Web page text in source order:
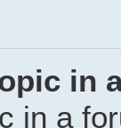
in
in a